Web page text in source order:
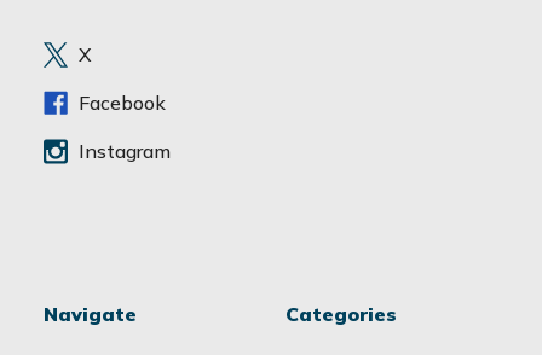
e
s
X
Facebook
Instagram
Navigate Categories